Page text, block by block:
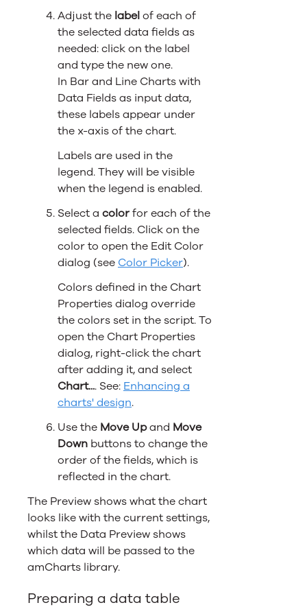
Adjust the labelof each of
the selected data fields as
needed: click on the label
and type the new one.
In Bar and Line Charts with
Data Fields as input data,
these labels appear under
the x-axis of the chart.
Labels are used in the
legend. They will be visible
when the legend is enabled.
Select a colorfor each of the
selected fields. Click on the
color to open the Edit Color
dialog (see Color Picker).
Colors defined in the Chart
Properties dialog override
the colors set in the script. To
open the Chart Properties
dialog, right-click the chart
after adding it, and select
Chart.... See: Enhancing a
charts' design.
Use the Move Upand Move
Downbuttons to change the
order of the fields, which is
reflected in the chart.
The Preview shows what the chart
looks like with the current settings,
whilst the Data Preview shows
which data will be passed to the
amCharts library.
Preparing a data table